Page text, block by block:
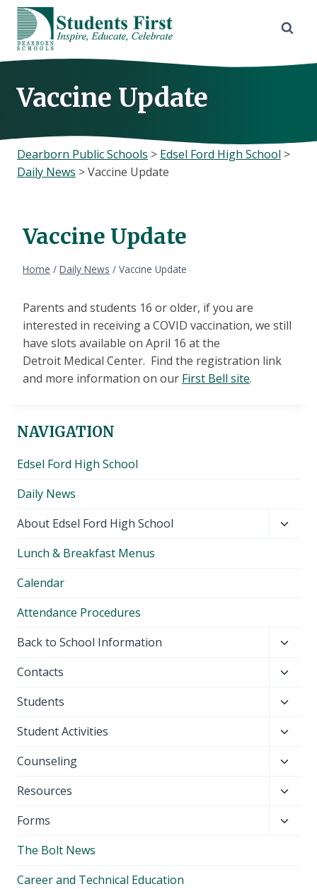
Skip
content
Vaccine Update
Dearborn Public Schools > Edsel Ford High School >
Daily News >Vaccine Update
Vaccine Update
Home / Daily News / Vaccine Update
Parents and students 16 or older, if you are
interested in receiving a COVID vaccination, we still
have slots available on April 16 at the
Detroit Medical Center. Find the registration link
and more information on our First Bell site.
NAVIGATION
Edsel Ford High School
Daily News
About Edsel Ford High School
Lunch & Breakfast Menus
Calendar
Attendance Procedures
Back to School Information
menu
Contacts
menu
Students
menu
Student Activities
menu
Counseling
menu
Resources
menu
Forms
The Bolt News
Career and Technical Education